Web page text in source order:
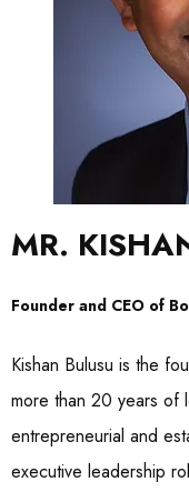
MR.
Founder and CEO of
Kishan Bulusu is the
more than 20 years of
entrepreneurial and
executive leadership